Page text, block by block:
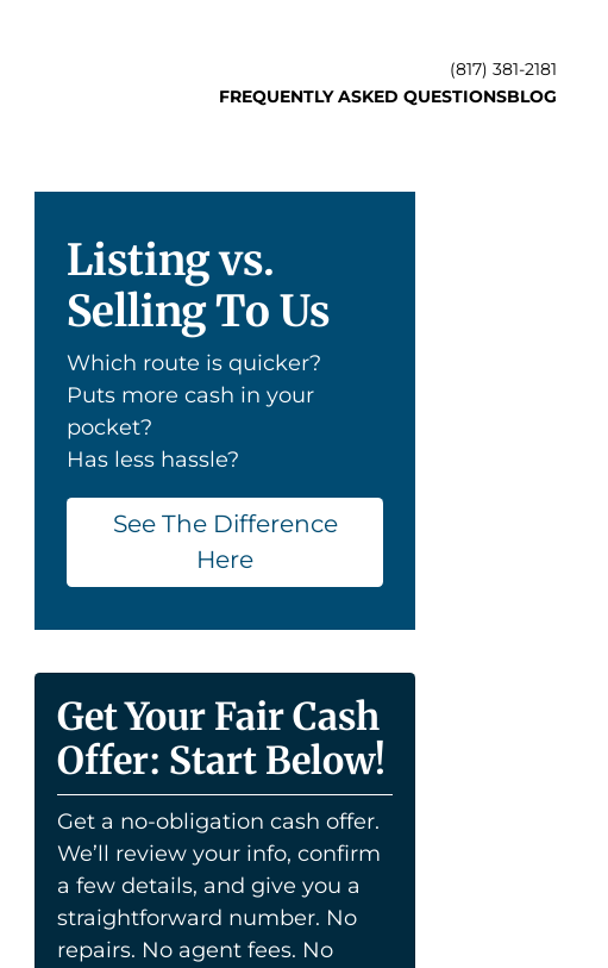
(817) 381-2181
FREQUENTLY ASKED QUESTIONSBLOG
Listing vs.
Selling To Us
Which route is quicker?
Puts more cash in your
pocket?
Has less hassle?
See The Difference
Here
Get Your Fair Cash
Offer: Start Below!
Get a no-obligation cash offer.
We’ll review your info, confirm
a few details, and give you a
straightforward number. No
repairs. No agent fees. No